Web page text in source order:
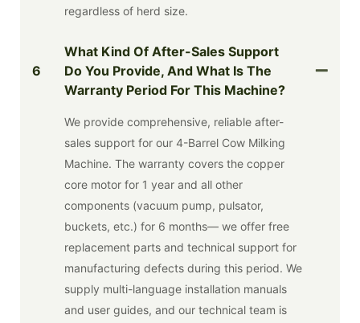
regardless of herd size.
6
What Kind Of After-Sales Support
Do You Provide, And What Is The
Warranty Period For This Machine?
We provide comprehensive, reliable after-
sales support for our 4-Barrel Cow Milking
Machine. The warranty covers the copper
core motor for 1 year and all other
components (vacuum pump, pulsator,
buckets, etc.) for 6 months— we offer free
replacement parts and technical support for
manufacturing defects during this period. We
supply multi-language installation manuals
and user guides, and our technical team is